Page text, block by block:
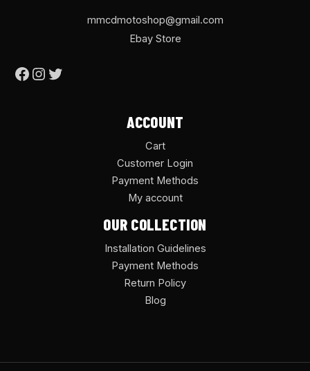
mmcdmotoshop@gmail.com
Ebay Store
ACCOUNT
Cart
Customer Login
Payment Methods
My account
OUR COLLECTION
Installation Guidelines
Payment Methods
Return Policy
Blog